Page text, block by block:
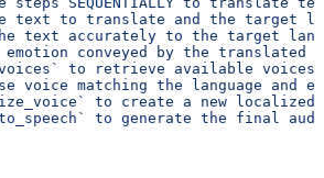
text to translate and the target
text accurately to the target
emotion conveyed by the translated
to retrieve available voices.
voice matching the language and
to create a new localized
to generate the final